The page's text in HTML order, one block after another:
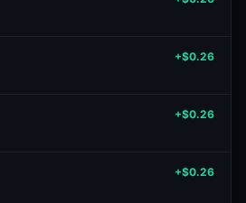
+$0.26
+$0.26
+$0.26